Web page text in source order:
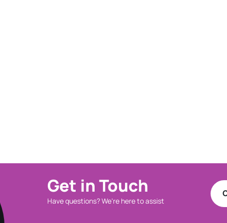
Get in Touch
Have questions? We're here to assist